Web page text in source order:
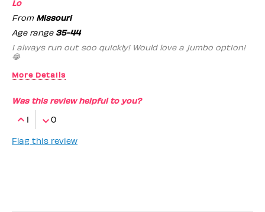
Lo
From Missouri
Age range 35-44
I always run out soo quickly! Would love a jumbo option!
😂
More Details
Was this review helpful to you?
1
0
Flag this review